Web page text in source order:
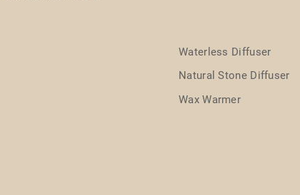
Waterless Diffuser
Natural Stone Diffuser
Wax Warmer